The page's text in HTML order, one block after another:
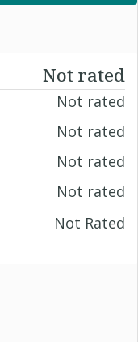
Not rated
Not rated
Not rated
Not rated
Not rated
Not Rated